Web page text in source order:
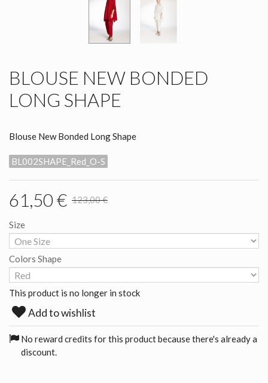
BLOUSE NEW BONDED
LONG SHAPE
Blouse New Bonded Long Shape
BL002SHAPE_Red_O-S
61,50 € 123,00 €
Size
Colors Shape
This product is no longer in stock
Add to wishlist
No reward credits for this product because there's already a
discount.